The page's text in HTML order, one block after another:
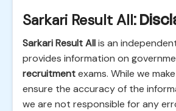
Sarkari Result All:
Sarkari Result Allis an
provides information on
recruitmentexams. While we
ensure the accuracy of the
we are not responsible for any